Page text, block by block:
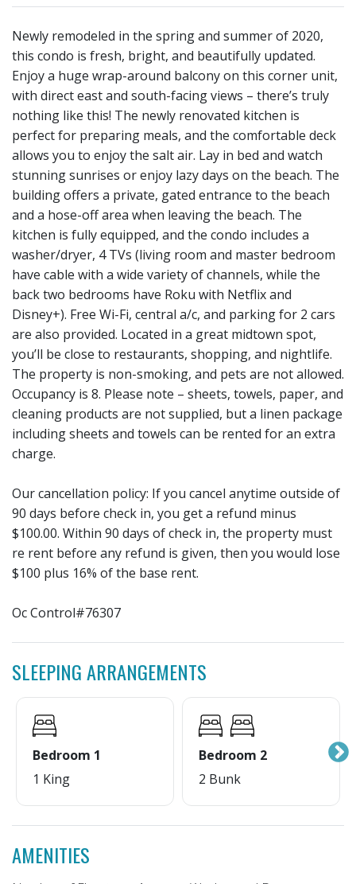
Newly remodeled in the spring and summer of 2020,
this condo is fresh, bright, and beautifully updated.
Enjoy a huge wrap-around balcony on this corner unit,
with direct east and south-facing views – there’s truly
nothing like this! The newly renovated kitchen is
perfect for preparing meals, and the comfortable deck
allows you to enjoy the salt air. Lay in bed and watch
stunning sunrises or enjoy lazy days on the beach. The
building offers a private, gated entrance to the beach
and a hose-off area when leaving the beach. The
kitchen is fully equipped, and the condo includes a
washer/dryer, 4 TVs (living room and master bedroom
have cable with a wide variety of channels, while the
back two bedrooms have Roku with Netflix and
Disney+). Free Wi-Fi, central a/c, and parking for 2 cars
are also provided. Located in a great midtown spot,
you’ll be close to restaurants, shopping, and nightlife.
The property is non-smoking, and pets are not allowed.
Occupancy is 8. Please note – sheets, towels, paper, and
cleaning products are not supplied, but a linen package
including sheets and towels can be rented for an extra
charge.
Our cancellation policy: If you cancel anytime outside of
90 days before check in, you get a refund minus
$100.00. Within 90 days of check in, the property must
re rent before any refund is given, then you would lose
$100 plus 16% of the base rent.
Oc Control#76307
SLEEPING ARRANGEMENTS
Bedroom 1
1 King
Bedroom 2
2 Bunk
AMENITIES